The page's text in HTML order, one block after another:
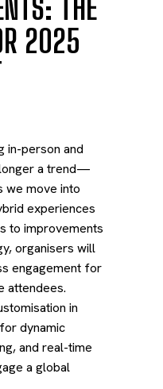
THE
2025
in-person and
a trend—
we move into
experiences
to improvements
organisers will
engagement for
attendees.
in
dynamic
and real-time
a global